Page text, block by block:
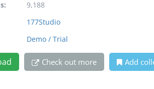
9,188
177Studio
Demo / Trial
Check out more Add